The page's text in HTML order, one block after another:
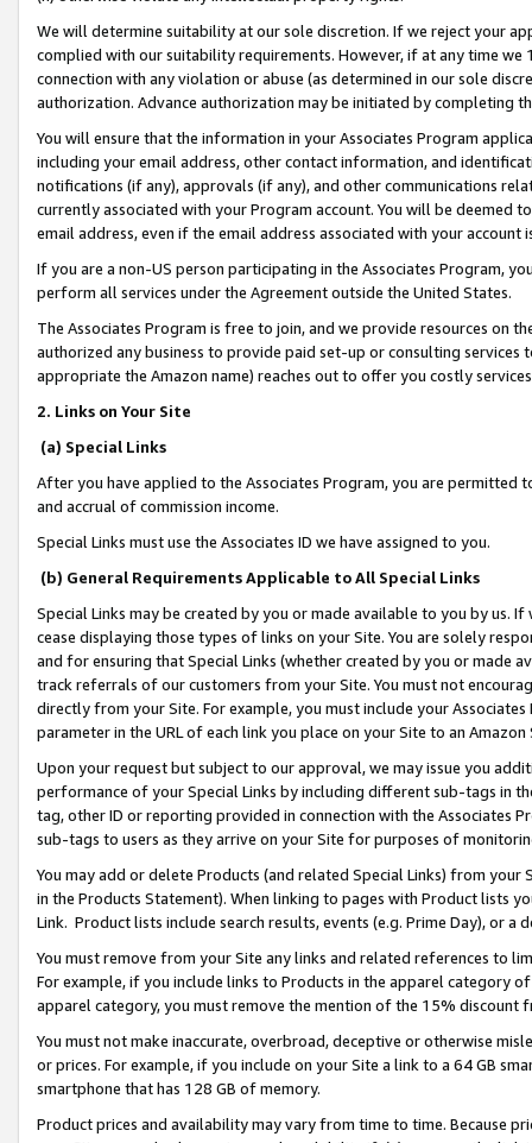
We will determine suitability at our sole discretion. If we reject your
complied with our suitability requirements. However, if at any time
connection with any violation or abuse (as determined in our sole
authorization. Advance authorization may be initiated by completing
You will ensure that the information in your Associates Program
including your email address, other contact information, and
notifications (if any), approvals (if any), and other communications
currently associated with your Program account. You will be deemed
email address, even if the email address associated with your account
If you are a non-US person participating in the Associates Program,
perform all services under the Agreement outside the United States.
The Associates Program is free to join, and we provide resources on
authorized any business to provide paid set-up or consulting
appropriate the Amazon name) reaches out to offer you costly
2. Links on Your Site
(a) Special Links
After you have applied to the Associates Program, you are permitted
and accrual of commission income.
Special Links must use the Associates ID we have assigned to you.
(b) General Requirements Applicable to All Special Links
Special Links may be created by you or made available to you by us.
cease displaying those types of links on your Site. You are solely
and for ensuring that Special Links (whether created by you or
track referrals of our customers from your Site. You must not
directly from your Site. For example, you must include your
parameter in the URL of each link you place on your Site to an
Upon your request but subject to our approval, we may issue you
performance of your Special Links by including different sub-tags in
tag, other ID or reporting provided in connection with the Associates
sub-tags to users as they arrive on your Site for purposes of
You may add or delete Products (and related Special Links) from
in the Products Statement). When linking to pages with Product lists
Link. Product lists include search results, events (e.g. Prime Day), or a
You must remove from your Site any links and related references to
For example, if you include links to Products in the apparel category
apparel category, you must remove the mention of the 15% discount
You must not make inaccurate, overbroad, deceptive or otherwise
or prices. For example, if you include on your Site a link to a 64 GB
smartphone that has 128 GB of memory.
Product prices and availability may vary from time to time. Because